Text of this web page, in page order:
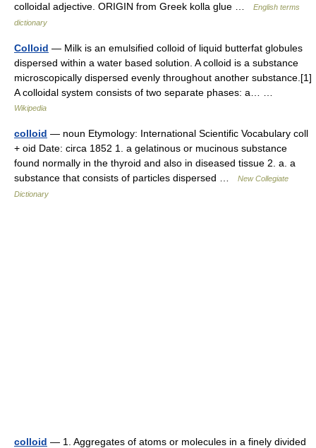
colloidal adjective. ORIGIN from Greek kolla glue …
English terms
dictionary
Colloid — Milk is an emulsified colloid of liquid butterfat globules
dispersed within a water based solution. A colloid is a substance
microscopically dispersed evenly throughout another substance.[1]
A colloidal system consists of two separate phases: a… …
Wikipedia
colloid — noun Etymology: International Scientific Vocabulary coll
+ oid Date: circa 1852 1. a gelatinous or mucinous substance
found normally in the thyroid and also in diseased tissue 2. a. a
substance that consists of particles dispersed …
New Collegiate
Dictionary
colloid — 1. Aggregates of atoms or molecules in a finely divided